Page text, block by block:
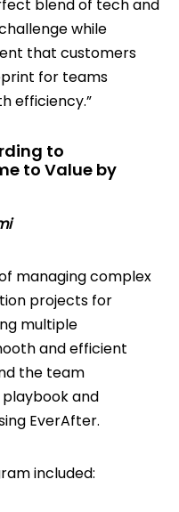
blend of tech and
while
that customers
for teams
efficiency.”
to
to Value by
managing complex
projects for
multiple
and efficient
the team
and
EverAfter.
included: